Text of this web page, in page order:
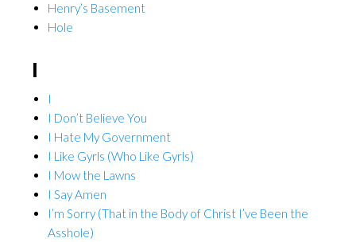
Henry’s Basement
Hole
I
I
I Don’t Believe You
I Hate My Government
I Like Gyrls (Who Like Gyrls)
I Mow the Lawns
I Say Amen
I’m Sorry (That in the Body of Christ I’ve Been the
Asshole)